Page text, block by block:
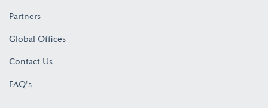
Partners
Global Offices
Contact Us
FAQ's